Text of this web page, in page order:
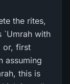
the rites,
`Umrah with
or, first
assuming
this is